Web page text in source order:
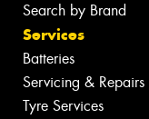
Search by Brand
Services
Batteries
Servicing & Repairs
Tyre Services